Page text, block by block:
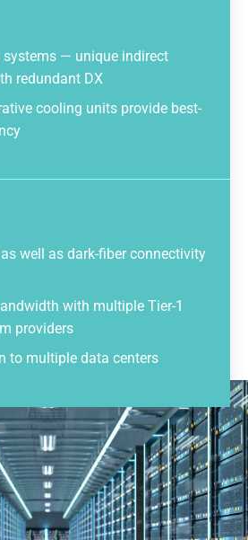
systems — unique indirect
redundant DX
cooling units provide best-
well as dark-fiber connectivity
with multiple Tier-1
providers
to multiple data centers